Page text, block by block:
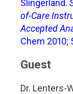
Slingerland.
of-Care
Accepted
Chem 2010;
Guest
Dr. Lenters-